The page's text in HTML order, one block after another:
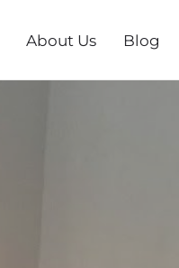
About Us Blog